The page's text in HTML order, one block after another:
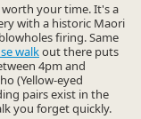
worth your time. It's a
with a historic Maori
firing. Same
walkout there puts
4pm and
(Yellow-eyed
pairs exist in the
you forget quickly.